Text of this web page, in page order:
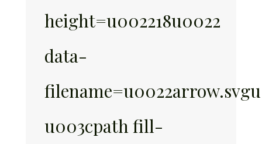
height=u002218u0022
data-
u003cpath fill-